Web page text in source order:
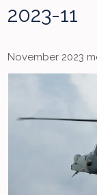
2023-11
November 2023